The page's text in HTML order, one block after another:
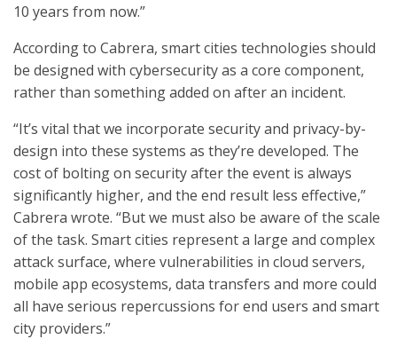
10 years from now.”
According to Cabrera, smart cities technologies should
be designed with cybersecurity as a core component,
rather than something added on after an incident.
“It’s vital that we incorporate security and privacy-by-
design into these systems as they’re developed. The
cost of bolting on security after the event is always
significantly higher, and the end result less effective,”
Cabrera wrote. “But we must also be aware of the scale
of the task. Smart cities represent a large and complex
attack surface, where vulnerabilities in cloud servers,
mobile app ecosystems, data transfers and more could
all have serious repercussions for end users and smart
city providers.”